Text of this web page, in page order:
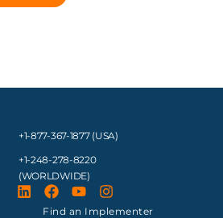
+1-877-367-1877 (USA)
+1-248-278-8220
(WORLDWIDE)
Find an Implementer